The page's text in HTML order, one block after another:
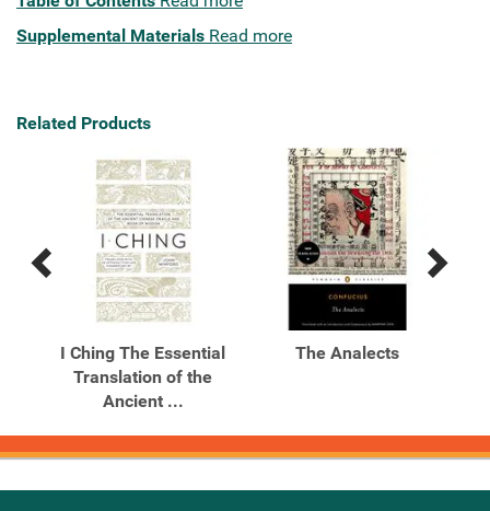
Supplemental Materials Read more
Related Products
Previous
Next
I Ching The Essential
Translation of the
Ancient ...
The Analects